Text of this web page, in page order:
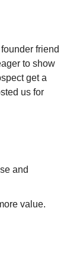
friend
to show
get a
us for
and
value.